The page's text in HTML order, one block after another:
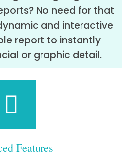
No need for that
and interactive
report to instantly
or graphic detail.
Features